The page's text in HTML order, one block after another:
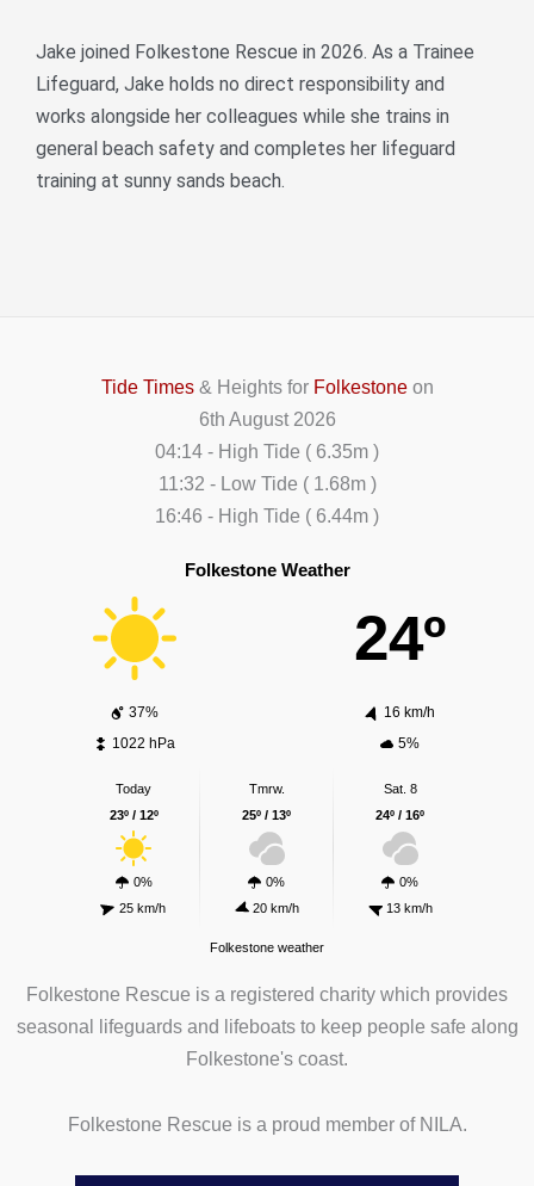
Jake joined Folkestone Rescue in 2026. As a Trainee
Lifeguard, Jake holds no direct responsibility and
works alongside her colleagues while she trains in
general beach safety and completes her lifeguard
training at sunny sands beach.
Tide Times& Heights for Folkestoneon
6th August 2026
04:14 - High Tide ( 6.35m )
11:32 - Low Tide ( 1.68m )
16:46 - High Tide ( 6.44m )
Folkestone Weather
24º
37%
16 km/h
1022 hPa
5%
Today
23º / 12º
0%
25 km/h
Tmrw.
25º / 13º
0%
20 km/h
Sat. 8
24º / 16º
0%
13 km/h
Folkestone weather
Folkestone Rescue is a registered charity which provides
seasonal lifeguards and lifeboats to keep people safe along
Folkestone's coast.
Folkestone Rescue is a proud member of NILA.